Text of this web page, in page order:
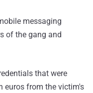
messaging
of the gang and
that were
euros from the victim's